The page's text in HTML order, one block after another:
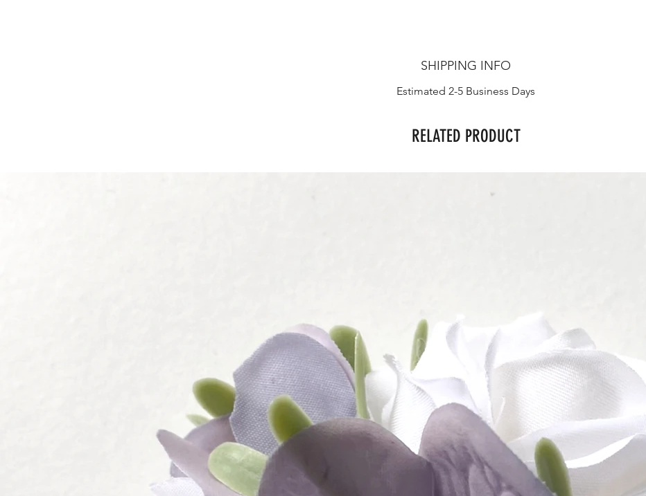
SHIPPING INFO
Estimated 2-5 Business Days
RELATED PRODUCT